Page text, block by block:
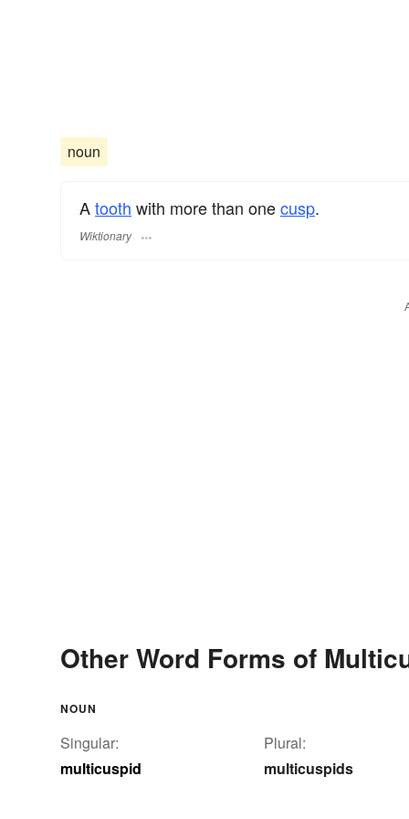
noun
Atooth with more than onecusp.
Wiktionary
Other Word Forms of
NOUN
Singular:
multicuspid
Plural:
multicuspids